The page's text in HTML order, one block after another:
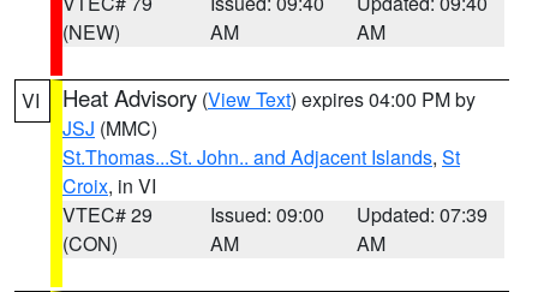
(NEW)
AM
AM
VI Heat Advisory (View Text) expires 04:00 PM by
JSJ (MMC)
St.Thomas...St. John.. and Adjacent Islands, St
Croix, in VI
VTEC# 29
(CON)
Issued: 09:00
AM
Updated: 07:39
AM